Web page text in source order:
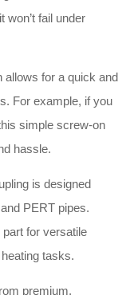
won’t fail under
allows for a quick and
For example, if you
simple screw-on
hassle.
is designed
PERT pipes.
for versatile
tasks.
premium,